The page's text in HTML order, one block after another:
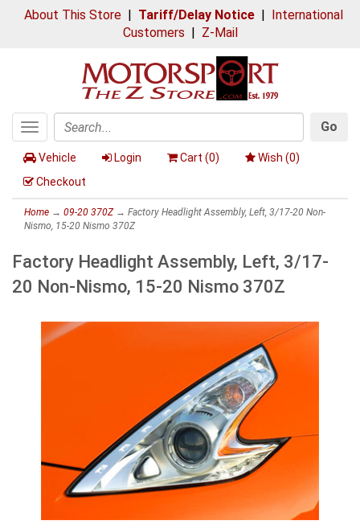
About This Store| Tariff/Delay Notice| International
Customers | Z-Mail
Toggle
navigation
Search
Go
Vehicle Login Cart (0) Wish (0)
Checkout
Home → 09-20 370Z→ Factory Headlight Assembly, Left, 3/17-20 Non-
Nismo, 15-20 Nismo 370Z
Factory Headlight Assembly, Left, 3/17-
20 Non-Nismo, 15-20 Nismo 370Z